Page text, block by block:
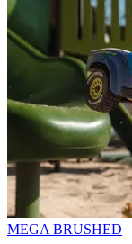
MEGA BRUSHED